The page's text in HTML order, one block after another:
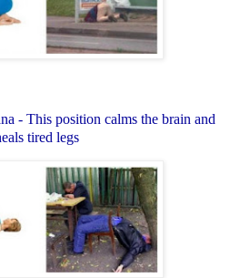
- This position calms the brain and
tired legs